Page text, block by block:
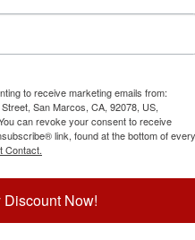
with the long
to receive marketing emails from:
San Marcos, CA, 92078, US,
can revoke your consent to receive
link, found at the bottom of every
Contact.
Discount Now!